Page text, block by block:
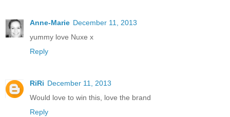
Anne-Marie December 11, 2013
yummy love Nuxe x
Reply
RiRi December 11, 2013
Would love to win this, love the brand
Reply